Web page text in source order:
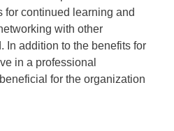
continued learning and
with other
In addition to the benefits for
in a professional
for the organization